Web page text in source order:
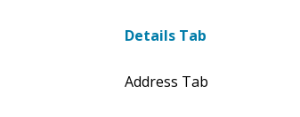
Details Tab
Address Tab